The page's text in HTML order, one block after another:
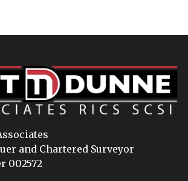
and Chartered Surveyor
002572